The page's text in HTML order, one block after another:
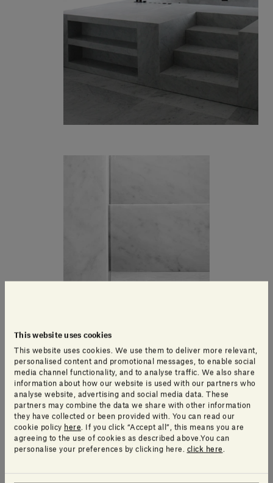
This website uses cookies
This website uses cookies. We use them to deliver more relevant,
personalised content and promotional messages, to enable social
media channel functionality, and to analyse traffic. We also share
information about how our website is used with our partners who
analyse website, advertising and social media data. These
partners may combine the data we share with other information
they have collected or been provided with. You can read our
cookie policy here . If you click “Accept all”, this means you are
agreeing to the use of cookies as described above.You can
personalise your preferences by clicking here. click here